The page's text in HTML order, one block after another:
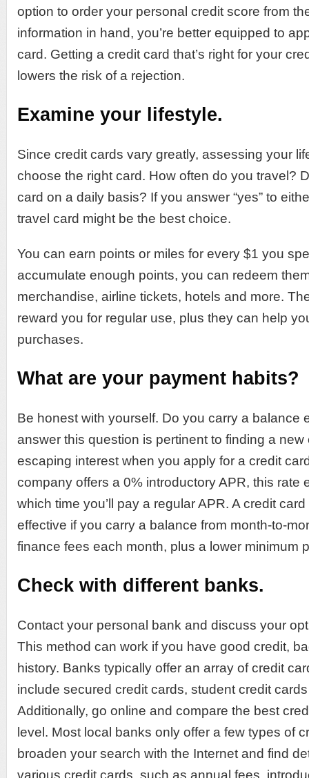
option to order your personal credit score from
information in hand, you’re better equipped to
card. Getting a credit card that’s right for your
lowers the risk of a rejection.
Examine your lifestyle.
Since credit cards vary greatly, assessing your
choose the right card. How often do you travel?
card on a daily basis? If you answer “yes” to
travel card might be the best choice.
You can earn points or miles for every $1 you
accumulate enough points, you can redeem
merchandise, airline tickets, hotels and more.
reward you for regular use, plus they can help
purchases.
What are your payment habits?
Be honest with yourself. Do you carry a balance
answer this question is pertinent to finding a
escaping interest when you apply for a credit
company offers a 0% introductory APR, this rate
which time you’ll pay a regular APR. A credit
effective if you carry a balance from month-to-
finance fees each month, plus a lower minimum
Check with different banks.
Contact your personal bank and discuss your
This method can work if you have good credit,
history. Banks typically offer an array of credit
include secured credit cards, student credit
Additionally, go online and compare the best
level. Most local banks only offer a few types of
broaden your search with the Internet and find
various credit cards, such as annual fees,